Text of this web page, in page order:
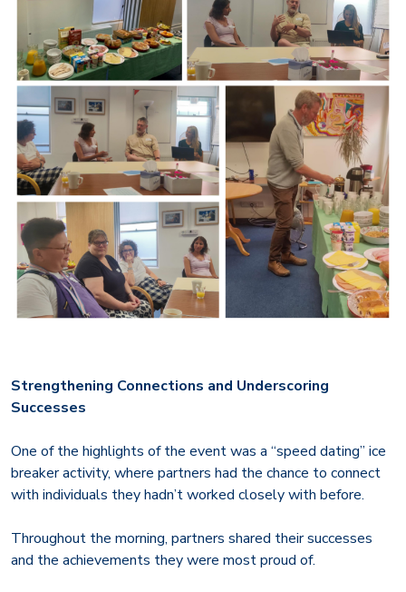
Strengthening Connections and Underscoring
Successes
One of the highlights of the event was a “speed dating” ice
breaker activity, where partners had the chance to connect
with individuals they hadn’t worked closely with before.
Throughout the morning, partners shared their successes
and the achievements they were most proud of.